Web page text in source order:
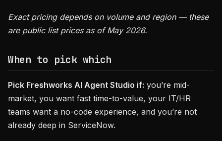
Exact pricing depends on volume and region — these
are public list prices as of May 2026.
When to pick which
Pick Freshworks AI Agent Studio if: you’re mid-
market, you want fast time-to-value, your IT/HR
teams want a no-code experience, and you’re not
already deep in ServiceNow.